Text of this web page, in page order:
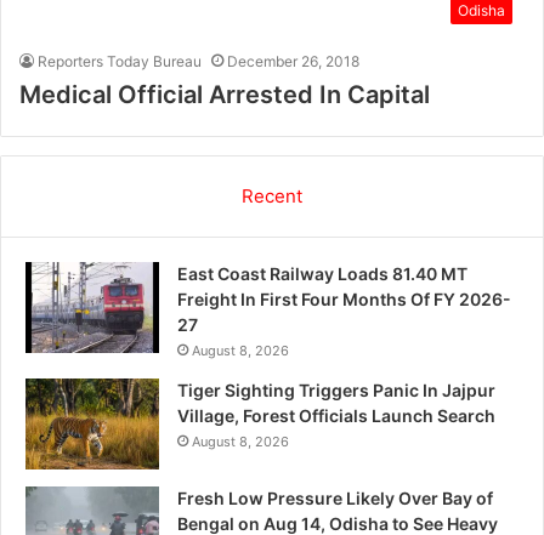
Odisha
Reporters Today Bureau December 26, 2018
Medical Official Arrested In Capital
Recent
East Coast Railway Loads 81.40 MT
Freight In First Four Months Of FY 2026-
27
August 8, 2026
Tiger Sighting Triggers Panic In Jajpur
Village, Forest Officials Launch Search
August 8, 2026
Fresh Low Pressure Likely Over Bay of
Bengal on Aug 14, Odisha to See Heavy